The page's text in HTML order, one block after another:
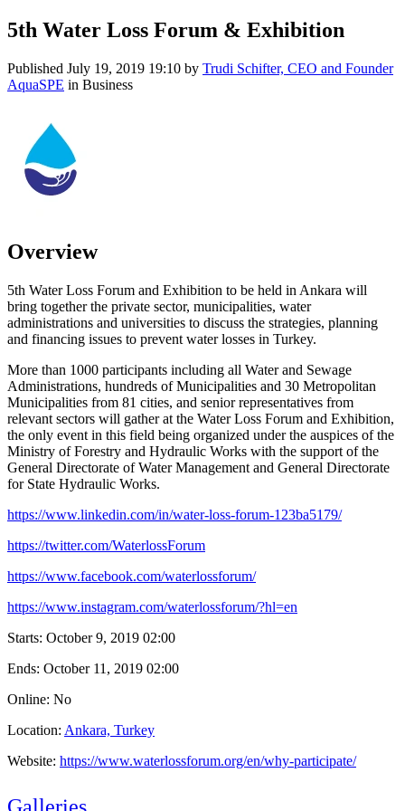
5th Water Loss Forum & Exhibition
Published July 19, 2019 19:10 by Trudi Schifter, CEO and Founder
AquaSPE in Business
Overview
5th Water Loss Forum and Exhibition to be held in Ankara will
bring together the private sector, municipalities, water
administrations and universities to discuss the strategies, planning
and financing issues to prevent water losses in Turkey.
More than 1000 participants including all Water and Sewage
Administrations, hundreds of Municipalities and 30 Metropolitan
Municipalities from 81 cities, and senior representatives from
relevant sectors will gather at the Water Loss Forum and Exhibition,
the only event in this field being organized under the auspices of the
Ministry of Forestry and Hydraulic Works with the support of the
General Directorate of Water Management and General Directorate
for State Hydraulic Works.
https://www.linkedin.com/in/water-loss-forum-123ba5179/
https://twitter.com/WaterlossForum
https://www.facebook.com/waterlossforum/
https://www.instagram.com/waterlossforum/?hl=en
Starts: October 9, 2019 02:00
Ends: October 11, 2019 02:00
Online: No
Location: Ankara, Turkey
Website: https://www.waterlossforum.org/en/why-participate/
Galleries